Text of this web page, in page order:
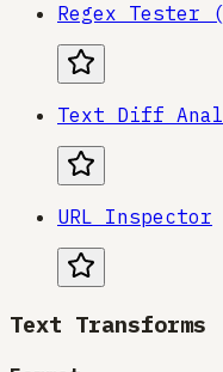
Regex Tester
Text Diff
URL Inspector
Text Transforms